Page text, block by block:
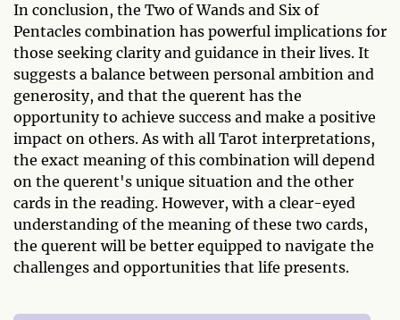
In conclusion, the Two of Wands and Six of
Pentacles combination has powerful implications for
those seeking clarity and guidance in their lives. It
suggests a balance between personal ambition and
generosity, and that the querent has the
opportunity to achieve success and make a positive
impact on others. As with all Tarot interpretations,
the exact meaning of this combination will depend
on the querent's unique situation and the other
cards in the reading. However, with a clear-eyed
understanding of the meaning of these two cards,
the querent will be better equipped to navigate the
challenges and opportunities that life presents.